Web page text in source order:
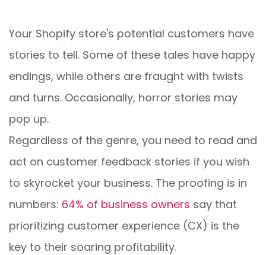
Your Shopify store's potential customers have
stories to tell. Some of these tales have happy
endings, while others are fraught with twists
and turns. Occasionally, horror stories may
pop up.
Regardless of the genre, you need to read and
act on customer feedback stories if you wish
to skyrocket your business. The proofing is in
numbers: 64% of business owners say that
prioritizing customer experience (CX) is the
key to their soaring profitability.